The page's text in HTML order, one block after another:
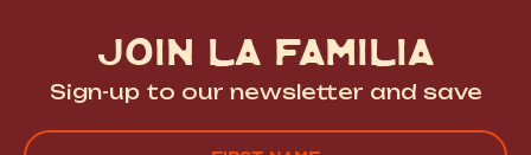
JOIN LA FAMILIA
Sign-up to our newsletter and save